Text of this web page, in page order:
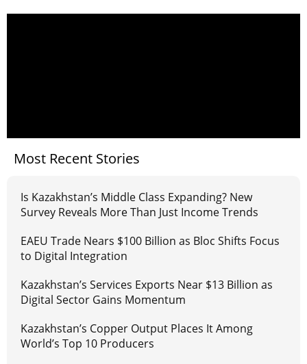
Most Recent Stories
Is Kazakhstan’s Middle Class Expanding? New
Survey Reveals More Than Just Income Trends
EAEU Trade Nears $100 Billion as Bloc Shifts Focus
to Digital Integration
Kazakhstan’s Services Exports Near $13 Billion as
Digital Sector Gains Momentum
Kazakhstan’s Copper Output Places It Among
World’s Top 10 Producers